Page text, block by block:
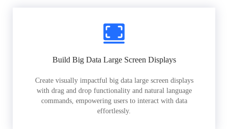
Build Big Data Large Screen Displays
Create visually impactful big data large screen displays
with drag and drop functionality and natural language
commands, empowering users to interact with data
effortlessly.